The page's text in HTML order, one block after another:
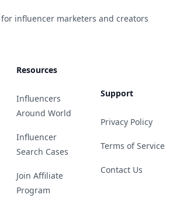
influencer marketers and creators
Resources
Influencers
Around World
Influencer
Search Cases
Join Affiliate
Program
Support
Privacy Policy
Terms of Service
Contact Us